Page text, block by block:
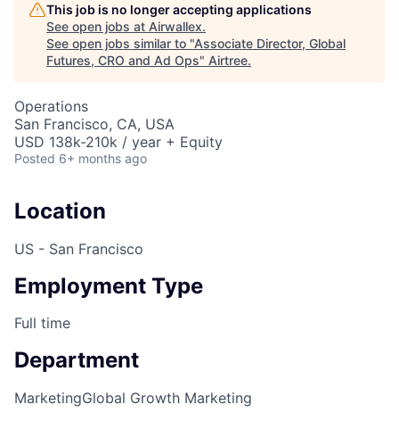
This job is no longer accepting applications
See open jobs at Airwallex.
See open jobs similar to "Associate Director, Global
Futures, CRO and Ad Ops" Airtree.
Operations
San Francisco, CA, USA
USD 138k-210k / year + Equity
Posted 6+ months ago
Location
US - San Francisco
Employment Type
Full time
Department
MarketingGlobal Growth Marketing